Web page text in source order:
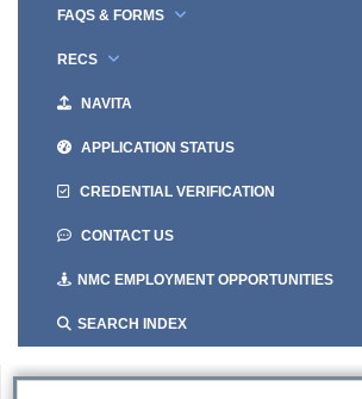
FAQS & FORMS
RECS
NAVITA
APPLICATION STATUS
CREDENTIAL VERIFICATION
CONTACT US
NMC EMPLOYMENT OPPORTUNITIES
SEARCH INDEX